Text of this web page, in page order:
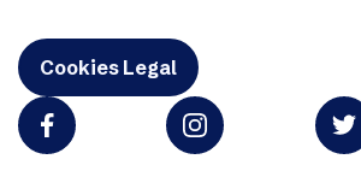
Cookies Legal